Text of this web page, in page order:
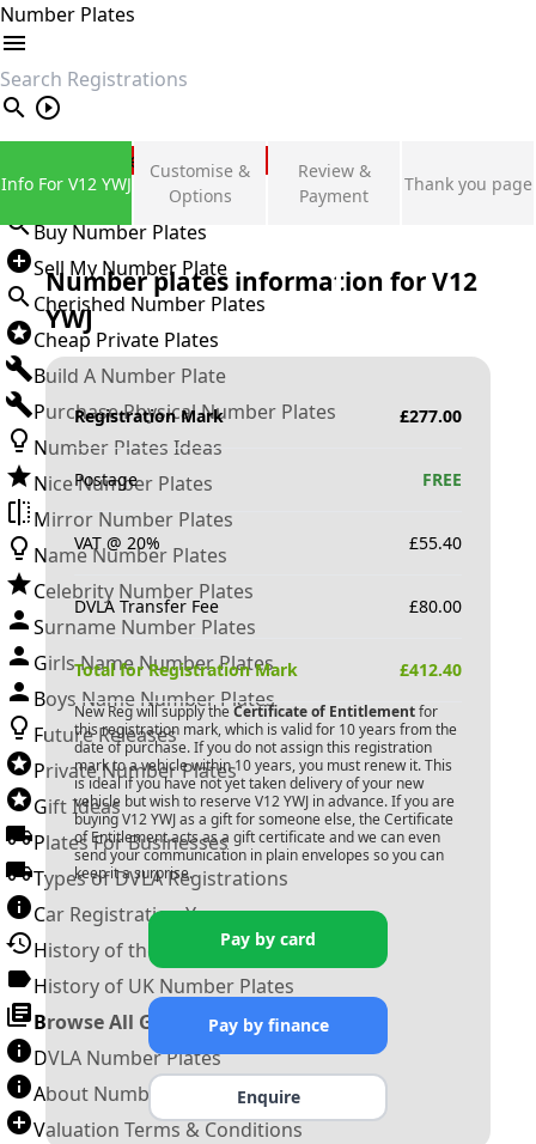
Number Plates
search
Private Number Plates
Sign in
Buy Number Plates
Sell My Number Plate
Cherished Number Plates
Cheap Private Plates
Build A Number Plate
Purchase Physical Number Plates
Number Plates Ideas
Nice Number Plates
Mirror Number Plates
Name Number Plates
Celebrity Number Plates
Surname Number Plates
Girls Name Number Plates
Boys Name Number Plates
Future Releases
Private Number Plates
Gift Ideas
Plates For Businesses
Types of DVLA Registrations
Car Registration Years
History of the Motor Vehicle
History of UK Number Plates
Browse All Guides »
DVLA Number Plates
About Number Plates
Valuation Terms & Conditions
Info For V12 YWJ
Customise &
Options
Review &
Payment
Thank you page
Number plates information forV12
YWJ
Registration Mark £277.00
Postage FREE
VAT @ 20% £55.40
DVLA Transfer Fee £80.00
Total for Registration Mark £412.40
New Reg will supply the Certificate of Entitlementfor
this registration mark, which is valid for 10 years from the
date of purchase. If you do not assign this registration
mark to a vehicle within 10 years, you must renew it. This
is ideal if you have not yet taken delivery of your new
vehicle but wish to reserve V12 YWJ in advance. If you are
buyingV12 YWJas a gift for someone else, the Certificate
of Entitlement acts as a gift certificate and we can even
send your communication in plain envelopes so you can
keep it a surprise.
Pay by card
Pay by finance
Enquire